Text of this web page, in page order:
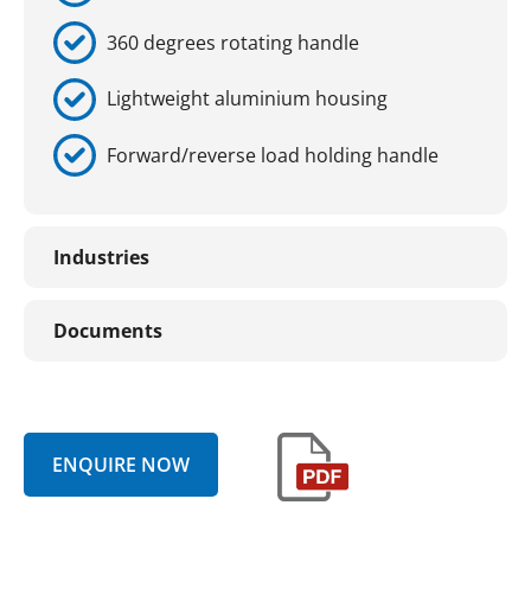
360 degrees rotating handle
Lightweight aluminium housing
Forward/reverse load holding handle
Industries
Documents
ENQUIRE NOW